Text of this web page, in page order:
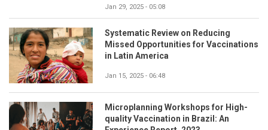
Jan 29, 2025 - 05:08
Systematic Review on Reducing
Missed Opportunities for Vaccinations
in Latin America
Jan 15, 2025 - 06:48
Microplanning Workshops for High-
quality Vaccination in Brazil: An